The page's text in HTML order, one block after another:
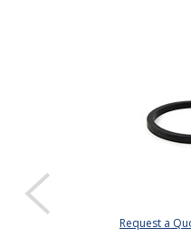
Request a